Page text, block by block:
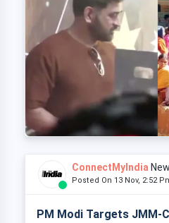
ConnectMyIndia
Posted On 13 Nov, 2:52
PM Modi Targets JMM-